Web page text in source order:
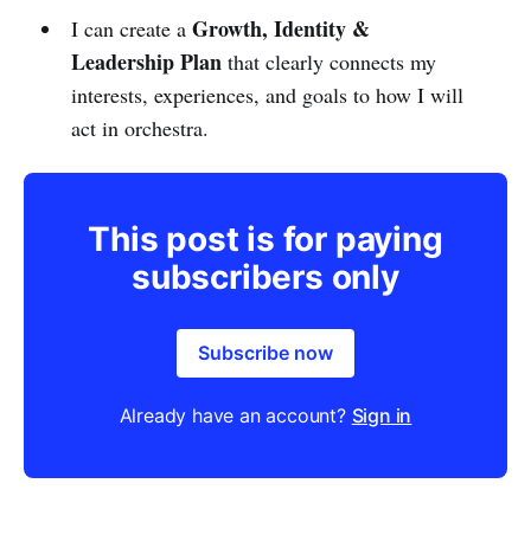
I can create a Growth, Identity &
Leadership Planthat clearly connects my
interests, experiences, and goals to how I will
act in orchestra.
This post is for paying
subscribers only
Subscribe now
Already have an account? Sign in